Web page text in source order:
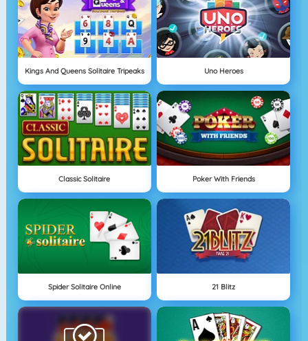
Kings And Queens Solitaire Tripeaks Uno Heroes
Classic Solitaire Poker With Friends
Spider Solitaire Online 21 Blitz